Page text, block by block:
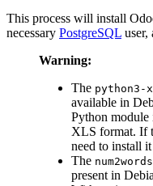
This process will install
necessary PostgreSQL user,
Warning:
The python3-
available in
Python module
XLS format. If
need to install
The num2words
present in